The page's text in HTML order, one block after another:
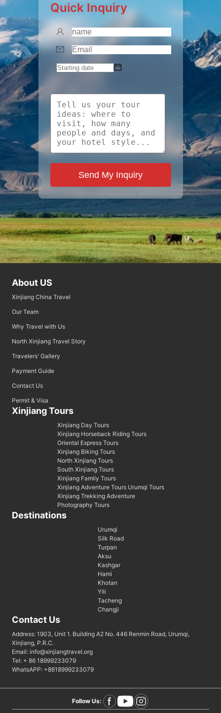
Quick Inquiry
Send My Inquiry
About US
Xinjiang China Travel
Our Team
Why Travel with Us
North Xinjiang Travel Story
Travelers' Gallery
Payment Guide
Contact Us
Permit & Visa
Xinjiang Tours
Xinjiang Day Tours
Xinjiang Horseback Riding Tours
Oriental Express Tours
Xinjiang Biking Tours
North Xinjiang Tours
South Xinjiang Tours
Xinjiang Family Tours
Xinjiang Adventure Tours Urumqi Tours
Xinjiang Trekking Adventure
Photography Tours
Destinations
Urumqi
Silk Road
Turpan
Aksu
Kashgar
Hami
Khotan
Yili
Tacheng
Changji
Contact Us
Address: 1903, Unit 1. Building A2 No. 446 Renmin Road, Urumqi,
Xinjiang, P.R.C.
Email: info@xinjiangtravel.org
Tel: + 86 18999233079
WhatsAPP: +8618999233079
Follow Us: